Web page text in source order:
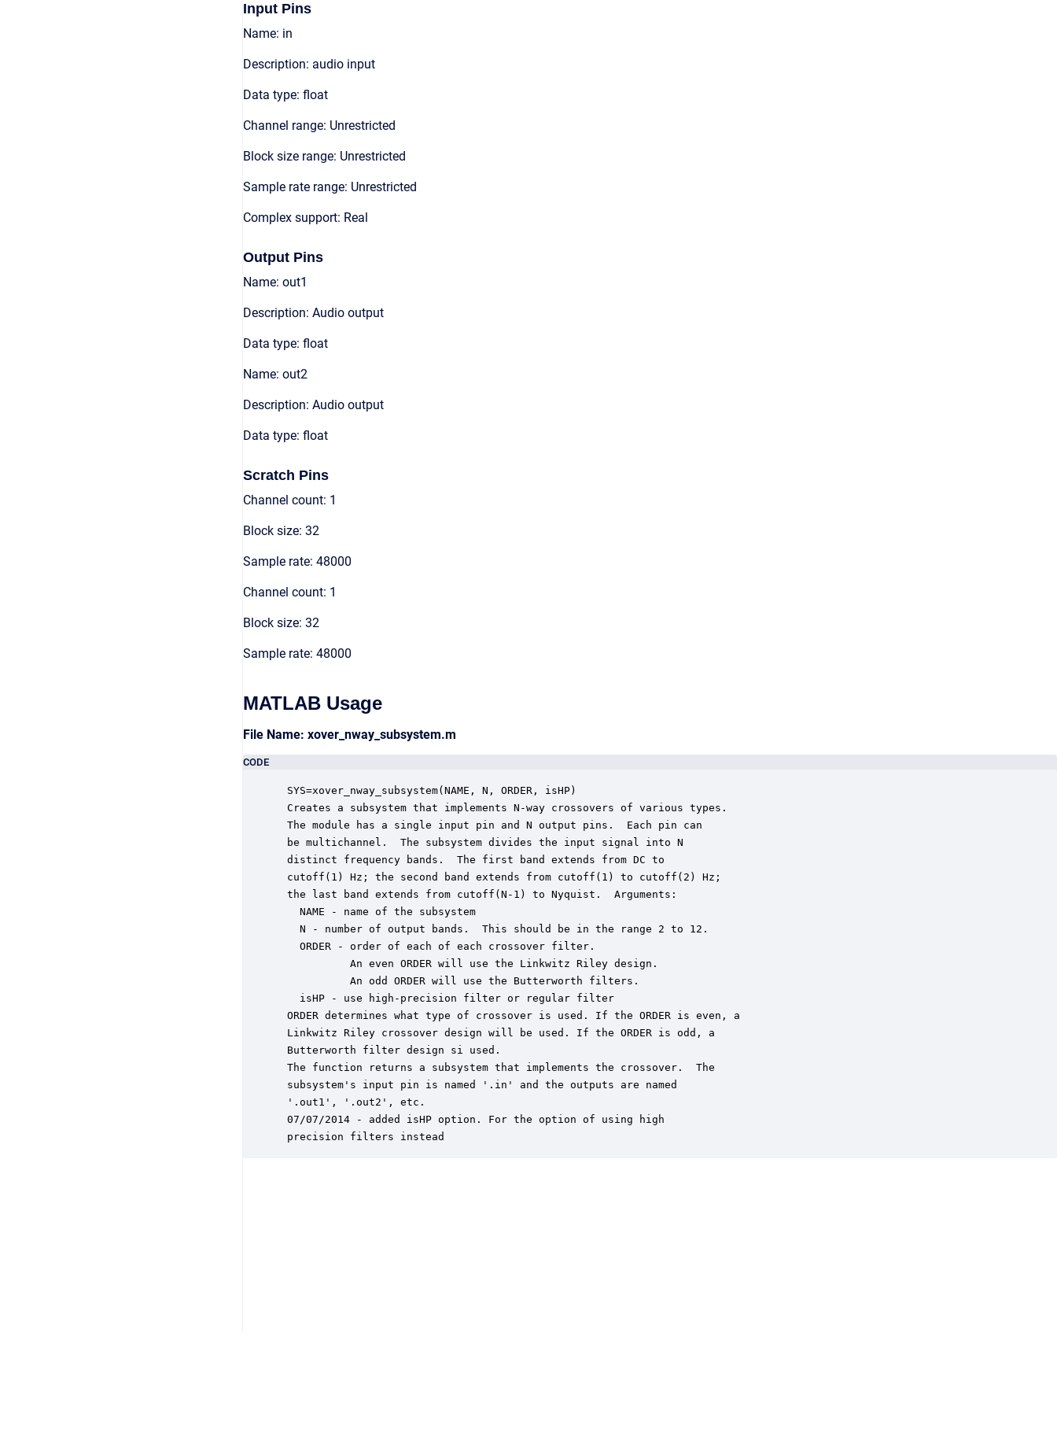
Input Pins
Name: in
Description: audio input
Data type: float
Channel range: Unrestricted
Block size range: Unrestricted
Sample rate range: Unrestricted
Complex support: Real
Output Pins
Name: out1
Description: Audio output
Data type: float
Name: out2
Description: Audio output
Data type: float
Scratch Pins
Channel count: 1
Block size: 32
Sample rate: 48000
Channel count: 1
Block size: 32
Sample rate: 48000
MATLAB Usage
File Name: xover_nway_subsystem.m
CODE
SYS=xover_nway_subsystem(NAME, N, ORDER, isHP)
Creates a subsystem that implements N-way crossovers of various types.
The module has a single input pin and N output pins.  Each pin can
be multichannel.  The subsystem divides the input signal into N
distinct frequency bands.  The first band extends from DC to
cutoff(1) Hz; the second band extends from cutoff(1) to cutoff(2) Hz;
the last band extends from cutoff(N-1) to Nyquist.  Arguments:
   NAME - name of the subsystem
   N - number of output bands.  This should be in the range 2 to 12.
   ORDER - order of each of each crossover filter.
           An even ORDER will use the Linkwitz Riley design.
           An odd ORDER will use the Butterworth filters.
   isHP - use high-precision filter or regular filter
ORDER determines what type of crossover is used. If the ORDER is even, a
Linkwitz Riley crossover design will be used. If the ORDER is odd, a
Butterworth filter design si used.
The function returns a subsystem that implements the crossover.  The
subsystem's input pin is named '.in' and the outputs are named
'.out1', '.out2', etc.
07/07/2014 - added isHP option. For the option of using high
precision filters instead